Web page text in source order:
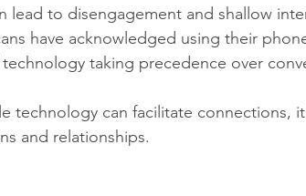
lead to disengagement and shallow
have acknowledged using their
taking precedence over
technology can facilitate connections,
and relationships.